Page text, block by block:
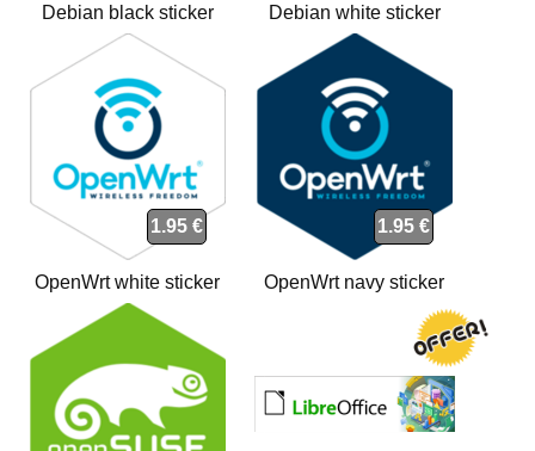
Debian black sticker Debian white sticker
1.95 €
OpenWrt white sticker
1.95 €
OpenWrt navy sticker